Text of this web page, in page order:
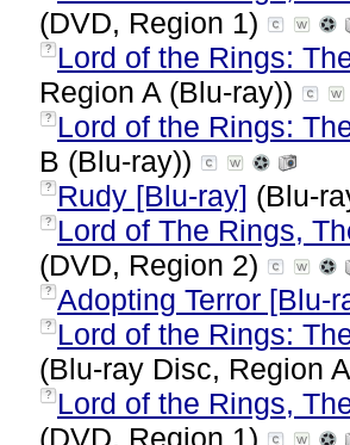
(DVD, Region 1)
?
Lord of the Rings:
Region A (Blu-ray))
?
Lord of the Rings:
B (Blu-ray))
? Rudy [Blu-ray] (Blu-
?
Lord of The Rings,
(DVD, Region 2)
? Adopting Terror [Blu-
?
Lord of the Rings:
(Blu-ray Disc, Region
?
Lord of the Rings,
(DVD, Region 1)